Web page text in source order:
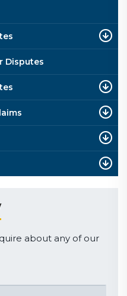
Disputes
about any of our